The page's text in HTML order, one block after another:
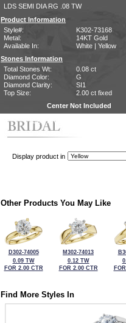
LDS SEMI DIA RG .08 TW
Product Information
Style#:
K302-73168
Metal:
14KT Gold
Available In:
White | Yellow
Stones Information
Total Stones Wt:
0.08 ct
Diamond Color:
G
Diamond Clarity:
SI1
Top Size:
2.00 ct fixed
Center Not Included
CZ Provided For Display Only
Display product in
Other Products You May Like
D302-74005
0.09 TW
FOR 2.00 CTR
M302-74013
0.12 TW
FOR 2.00 CTR
Find More Styles In